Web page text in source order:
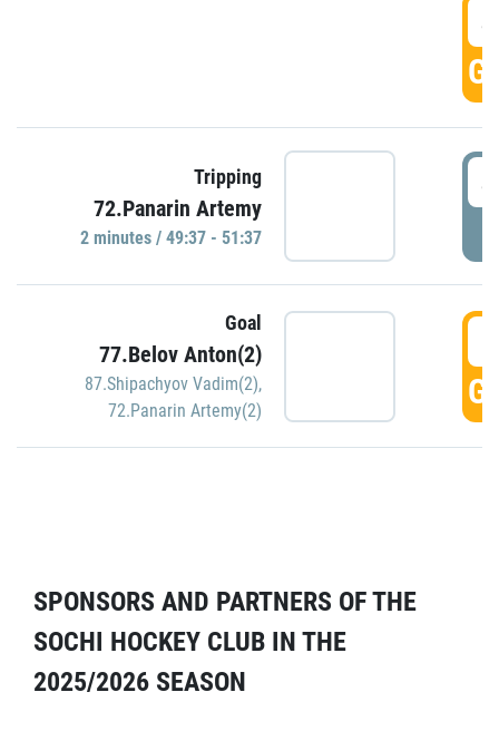
Tripping
72.Panarin Artemy
2 minutes / 49:37 - 51:37
Goal
77.Belov Anton(2)
87.Shipachyov Vadim(2),
72.Panarin Artemy(2)
SPONSORS AND PARTNERS OF THE
SOCHI HOCKEY CLUB IN THE
2025/2026 SEASON